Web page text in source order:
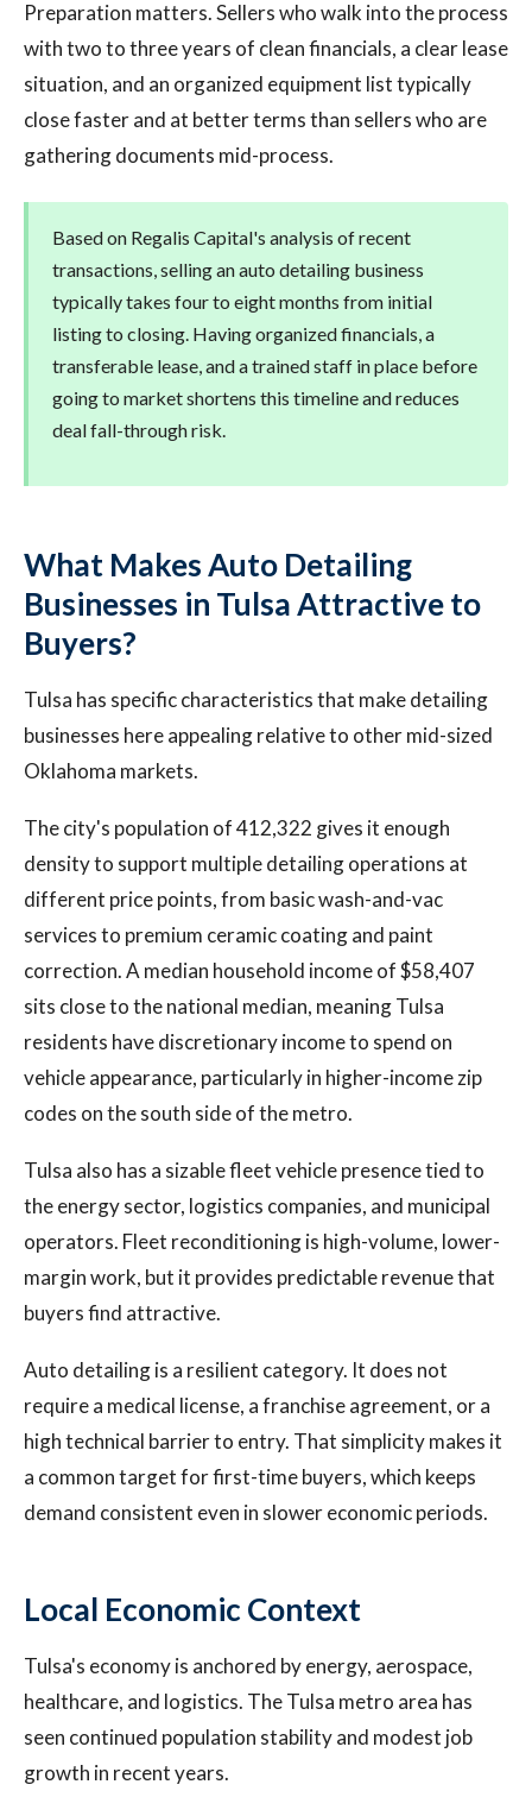
Preparation matters. Sellers who walk into the process
with two to three years of clean financials, a clear lease
situation, and an organized equipment list typically
close faster and at better terms than sellers who are
gathering documents mid-process.
Based on Regalis Capital's analysis of recent
transactions, selling an auto detailing business
typically takes four to eight months from initial
listing to closing. Having organized financials, a
transferable lease, and a trained staff in place before
going to market shortens this timeline and reduces
deal fall-through risk.
What Makes Auto Detailing
Businesses in Tulsa Attractive to
Buyers?
Tulsa has specific characteristics that make detailing
businesses here appealing relative to other mid-sized
Oklahoma markets.
The city's population of 412,322 gives it enough
density to support multiple detailing operations at
different price points, from basic wash-and-vac
services to premium ceramic coating and paint
correction. A median household income of $58,407
sits close to the national median, meaning Tulsa
residents have discretionary income to spend on
vehicle appearance, particularly in higher-income zip
codes on the south side of the metro.
Tulsa also has a sizable fleet vehicle presence tied to
the energy sector, logistics companies, and municipal
operators. Fleet reconditioning is high-volume, lower-
margin work, but it provides predictable revenue that
buyers find attractive.
Auto detailing is a resilient category. It does not
require a medical license, a franchise agreement, or a
high technical barrier to entry. That simplicity makes it
a common target for first-time buyers, which keeps
demand consistent even in slower economic periods.
Local Economic Context
Tulsa's economy is anchored by energy, aerospace,
healthcare, and logistics. The Tulsa metro area has
seen continued population stability and modest job
growth in recent years.